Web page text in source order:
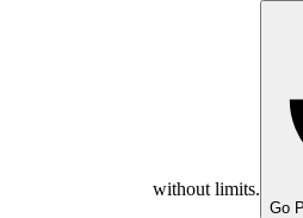
without limits.
Go